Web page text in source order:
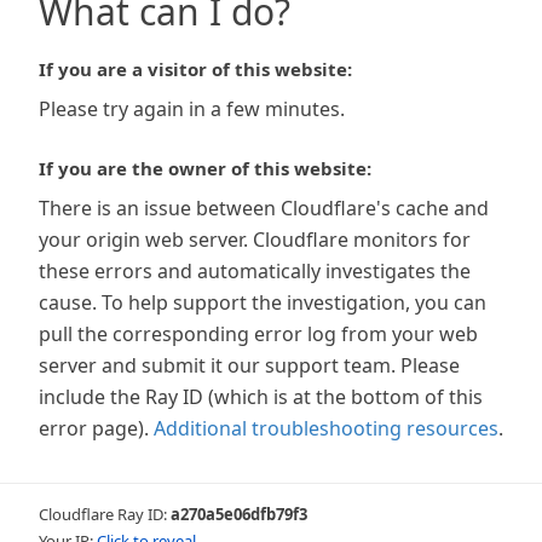
What can I do?
If you are a visitor of this website:
Please try again in a few minutes.
If you are the owner of this website:
There is an issue between Cloudflare's cache and
your origin web server. Cloudflare monitors for
these errors and automatically investigates the
cause. To help support the investigation, you can
pull the corresponding error log from your web
server and submit it our support team. Please
include the Ray ID (which is at the bottom of this
error page). Additional troubleshooting resources.
Cloudflare Ray ID:a270a5e06dfb79f3